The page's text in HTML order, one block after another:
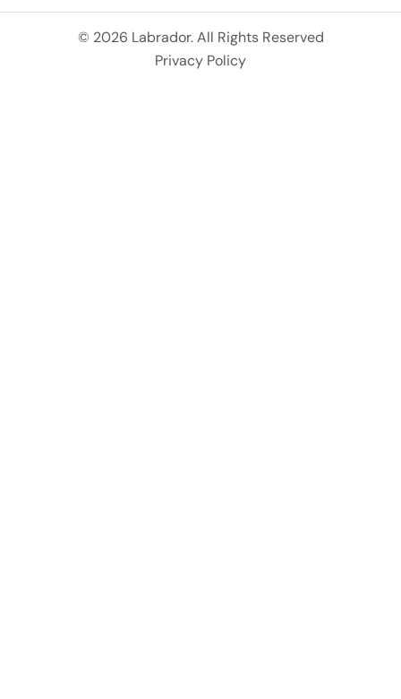
© 2026 Labrador. All Rights Reserved
Privacy Policy